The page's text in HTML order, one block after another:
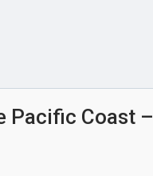
Pacific Coast